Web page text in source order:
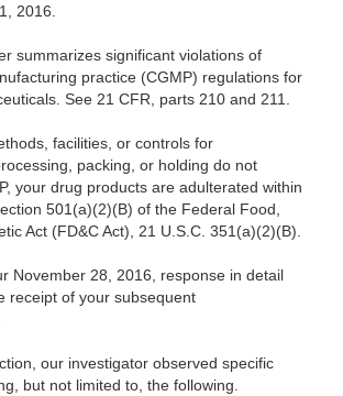
2016.
summarizes significant violations of
practice (CGMP) regulations for
See 21 CFR, parts 210 and 211.
facilities, or controls for
packing, or holding do not
your drug products are adulterated within
501(a)(2)(B) of the Federal Food,
Act (FD&C Act), 21 U.S.C. 351(a)(2)(B).
November 28, 2016, response in detail
receipt of your subsequent
our investigator observed specific
but not limited to, the following.